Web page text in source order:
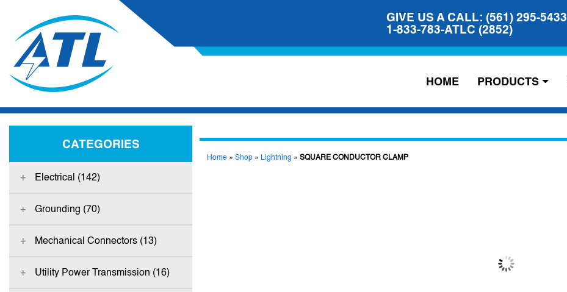
GIVE US A CALL: (561) 295-5433
1-833-783-ATLC (2852)
HOME PRODUCTS
CATEGORIES
Electrical (142)
Grounding (70)
Mechanical Connectors (13)
Utility Power Transmission (16)
Home » Shop » Lightning » SQUARE CONDUCTOR CLAMP